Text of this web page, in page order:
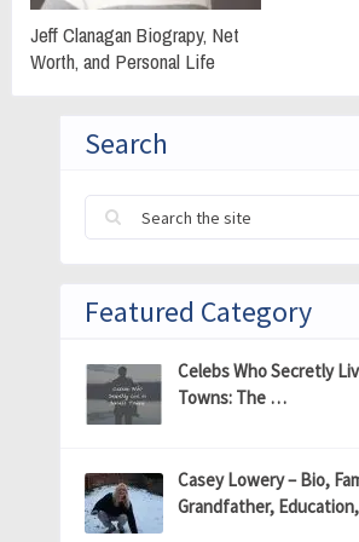
Jeff Clanagan Biograpy, Net
Worth, and Personal Life
Search
Featured Category
Celebs Who Secretly
Towns: The …
Casey Lowery – Bio,
Grandfather,